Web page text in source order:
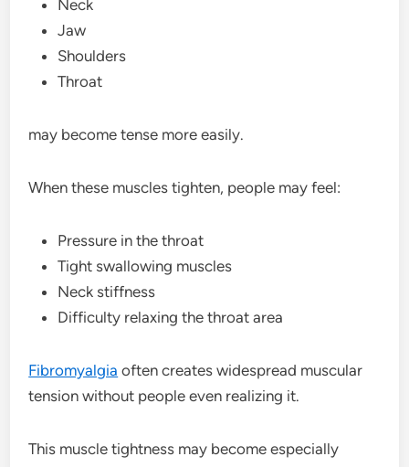
Neck
Jaw
Shoulders
Throat
may become tense more easily.
When these muscles tighten, people may feel:
Pressure in the throat
Tight swallowing muscles
Neck stiffness
Difficulty relaxing the throat area
Fibromyalgia often creates widespread muscular
tension without people even realizing it.
This muscle tightness may become especially